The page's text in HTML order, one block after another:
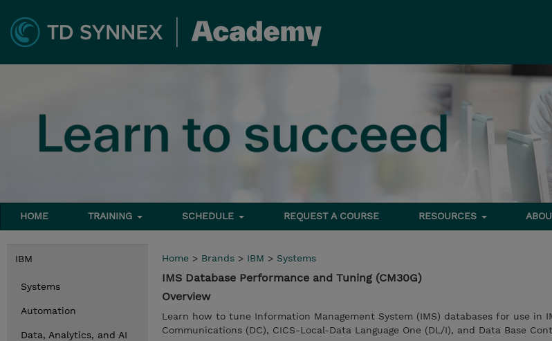
HOME TRAINING SCHEDULE REQUEST A COURSE RESOURCES
IBM
Systems
Automation
Data, Analytics, and AI
Home > Brands > IBM > Systems
IMS Database Performance and Tuning (CM30G)
Overview
Learn how to tune Information Management System (IMS) databases for use in
Communications (DC), CICS-Local-Data Language One (DL/I), and Data Base